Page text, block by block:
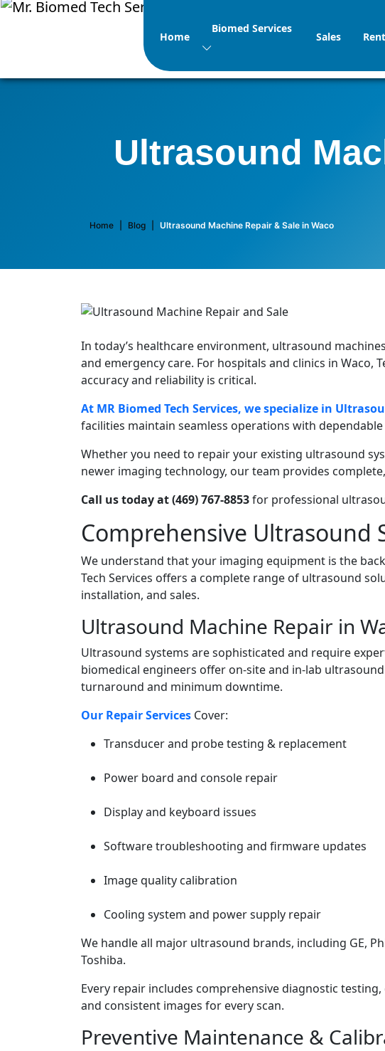
Home
Biomed Services
Sales
Ultrasound
Home Blog Ultrasound Machine Repair & Sale in Waco
In today’s healthcare environment, ultrasound
and emergency care. For hospitals and clinics in Waco,
accuracy and reliability is critical.
At MR Biomed Tech Services, we specialize in
facilities maintain seamless operations with
Whether you need to repair your existing ultrasound
newer imaging technology, our team provides
Call us today at (469) 767-8853for professional
Comprehensive Ultrasound
We understand that your imaging equipment is the
Tech Services offers a complete range of ultrasound
installation, and sales.
Ultrasound Machine Repair in
Ultrasound systems are sophisticated and require
biomedical engineers offer on-site and in-lab
turnaround and minimum downtime.
Our Repair Services Cover:
Transducer and probe testing & replacement
Power board and console repair
Display and keyboard issues
Software troubleshooting and firmware updates
Image quality calibration
Cooling system and power supply repair
We handle all major ultrasound brands, including GE,
Toshiba.
Every repair includes comprehensive diagnostic
and consistent images for every scan.
Preventive Maintenance &